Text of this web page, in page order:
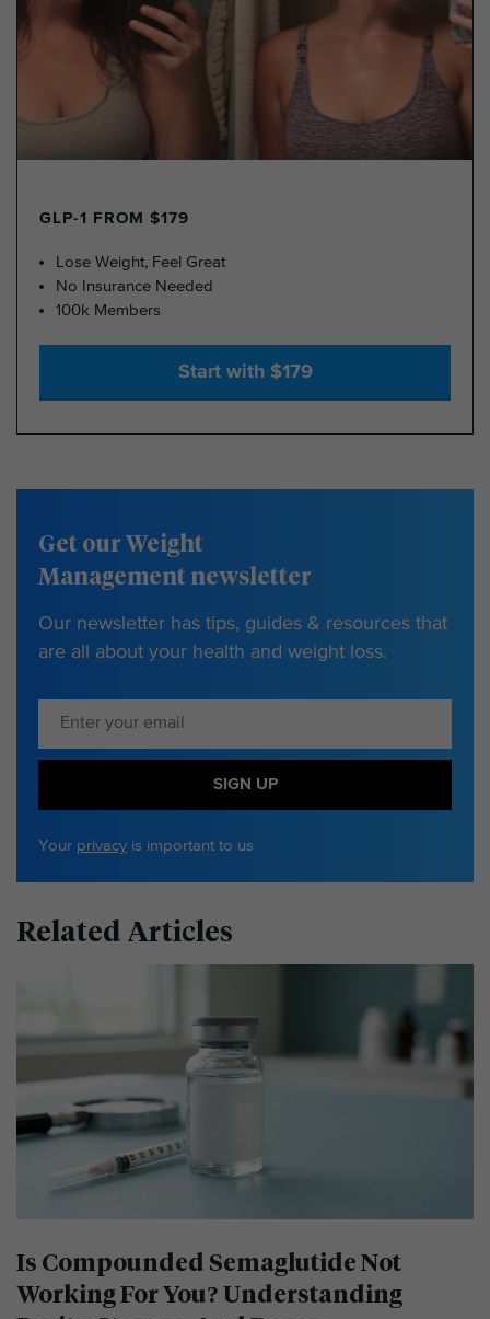
GLP-1 FROM $179
Lose Weight, Feel Great
No Insurance Needed
100k Members
Start with $179
Get our Weight
Management newsletter
Our newsletter has tips, guides & resources that
are all about your health and weight loss.
SIGN UP
Your privacy is important to us
Related Articles
Is Compounded Semaglutide Not
Working For You? Understanding